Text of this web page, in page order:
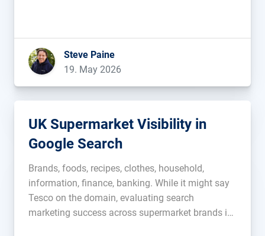
that […]...
Steve Paine
19. May 2026
UK Supermarket Visibility in
Google Search
Brands, foods, recipes, clothes, household,
information, finance, banking. While it might say
Tesco on the domain, evaluating search
marketing success across supermarket brands is